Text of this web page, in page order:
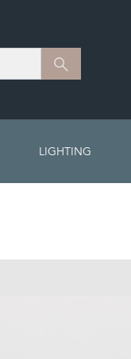
Search
LIGHTING